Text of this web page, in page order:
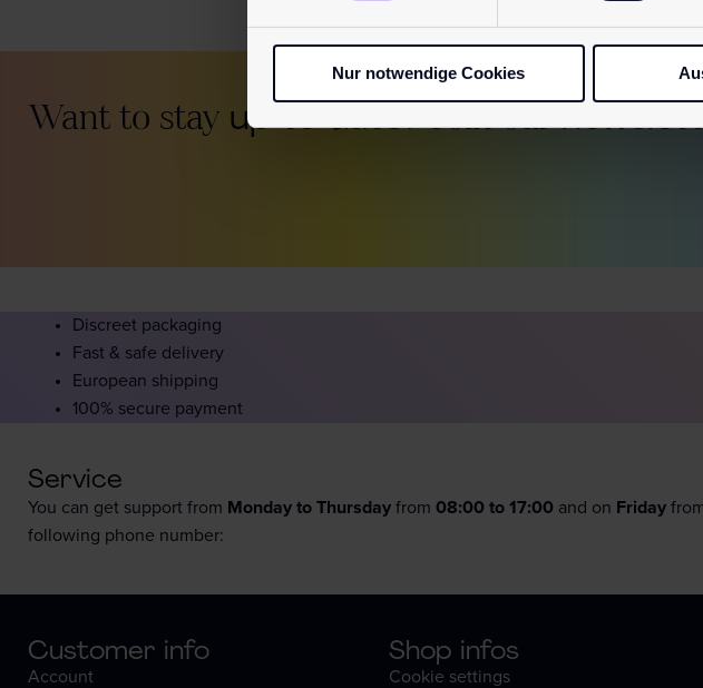
Nur notwendige Cookies
Want to stay up to date?Join our
Discreet packaging
Fast & safe delivery
European shipping
100% secure payment
Service
You can get support from Monday to Thursday from 08:00 to 17:00 and on Friday
following phone number:
Customer info
Account
Shop infos
Cookie settings